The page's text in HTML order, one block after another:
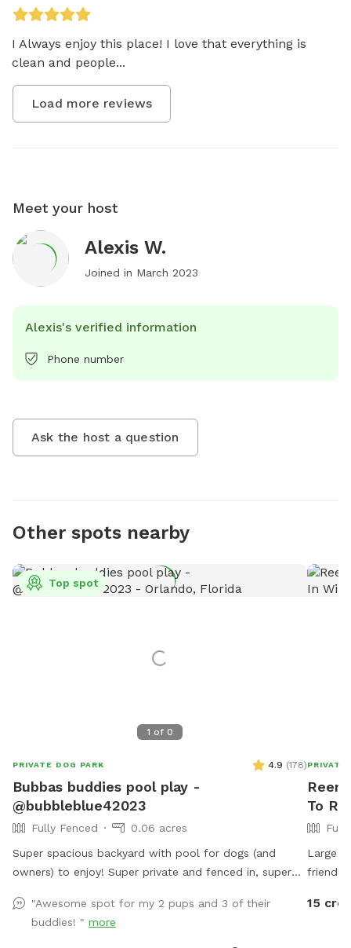
I Always enjoy this place! I love that everything is
clean and people...
Load more reviews
Meet your host
Alexis W.
Joined in March 2023
Alexis's verified information
Phone number
Ask the host a question
Other spots nearby
1 of 0
Top spot
PRIVATE DOG PARK 4.9 (178)
Bubbas buddies pool play -
@bubbleblue42023
Fully Fenced
0.06 acres
Super spacious backyard with pool for dogs (and
owners) to enjoy! Super private and fenced in, super
interested:) can provide treats, water (and bowls)
towels sunscreen or snacks if necessary, any questions
"Awesome spot for my 2 pups and 3 of their
buddies! " more
PRIVATE
To
Large
15